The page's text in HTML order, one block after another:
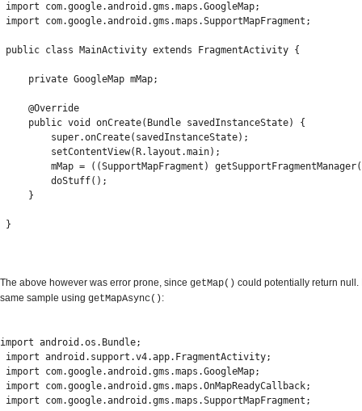
import com.google.android.gms.maps.GoogleMap;
import com.google.android.gms.maps.SupportMapFragment;
public class MainActivity extends FragmentActivity {
     private GoogleMap mMap;
     @Override
     public void onCreate(Bundle savedInstanceState) {
         super.onCreate(savedInstanceState);
         setContentView(R.layout.main);
mMap = ((SupportMapFragment)
         doStuff();
     }
}
The above however was error prone, since getMap() could potentially return null.
same sample using getMapAsync():
import android.os.Bundle;
import android.support.v4.app.FragmentActivity;
import com.google.android.gms.maps.GoogleMap;
import com.google.android.gms.maps.OnMapReadyCallback;
import com.google.android.gms.maps.SupportMapFragment;